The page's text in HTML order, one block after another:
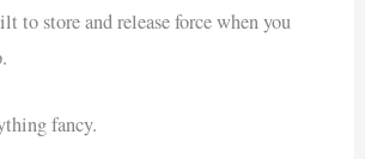
to store and release force when you
fancy.